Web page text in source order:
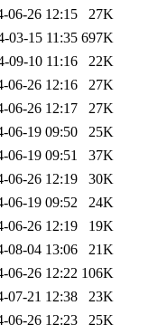
06-26 12:15
27K
03-15 11:35 697K
09-10 11:16
22K
06-26 12:16
27K
06-26 12:17
27K
06-19 09:50
25K
06-19 09:51
37K
06-26 12:19
30K
06-19 09:52
24K
06-26 12:19
19K
08-04 13:06
21K
06-26 12:22 106K
07-21 12:38
23K
06-26 12:23
25K